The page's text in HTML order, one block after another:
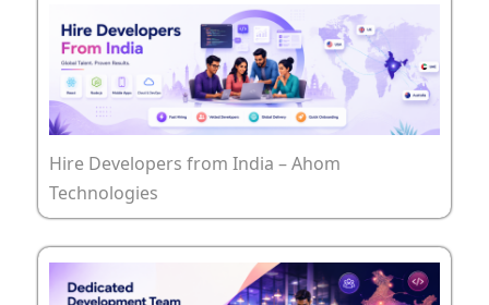
Hire Developers from India – Ahom
Technologies